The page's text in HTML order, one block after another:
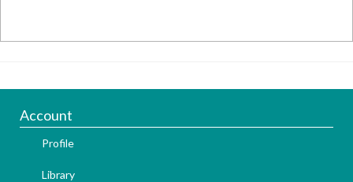
Account
Profile
Library